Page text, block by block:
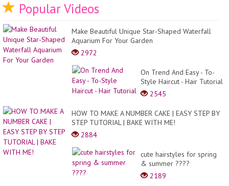
Popular Videos
Make Beautiful Unique Star-Shaped Waterfall
Aquarium For Your Garden
2972
On Trend And Easy - To-
Style Haircut - Hair Tutorial
2545
HOW TO MAKE A NUMBER CAKE | EASY STEP BY
STEP TUTORIAL | BAKE WITH ME!
2884
cute hairstyles for spring
& summer ????
2189